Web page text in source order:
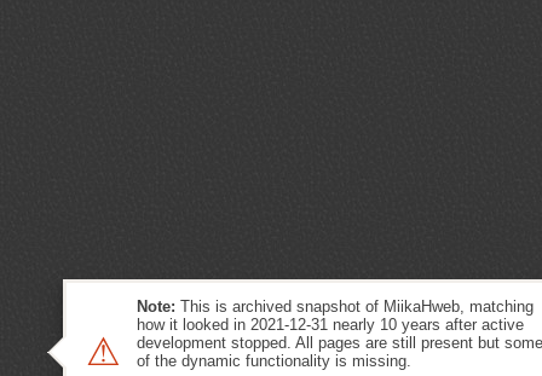
⚠
Note: This is archived snapshot of MiikaHweb, matching
how it looked in 2021-12-31 nearly 10 years after active
development stopped. All pages are still present but some
of the dynamic functionality is missing.